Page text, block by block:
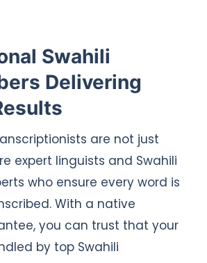
Swahili
Delivering
are not just
expert linguists and Swahili
who ensure every word is
With a native
you can trust that your
by top Swahili